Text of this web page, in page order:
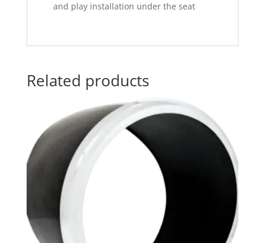
and play installation under the seat
Related products